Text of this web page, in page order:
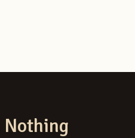
Nothing